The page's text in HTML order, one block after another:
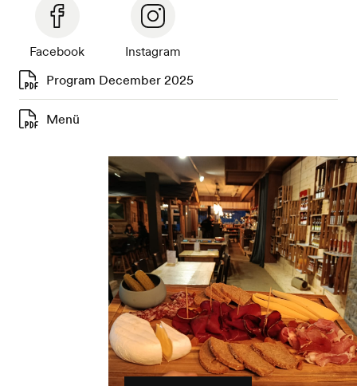
Facebook
Instagram
Program December 2025
Menü